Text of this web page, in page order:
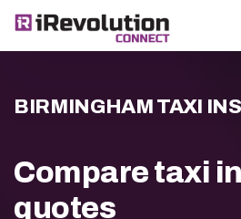
BIRMINGHAM TAXI
Compare taxi
quotes